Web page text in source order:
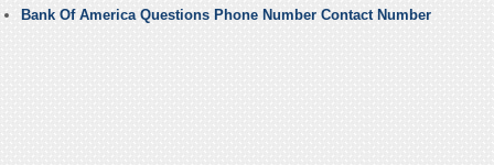
Bank Of America Questions Phone Number Contact Number